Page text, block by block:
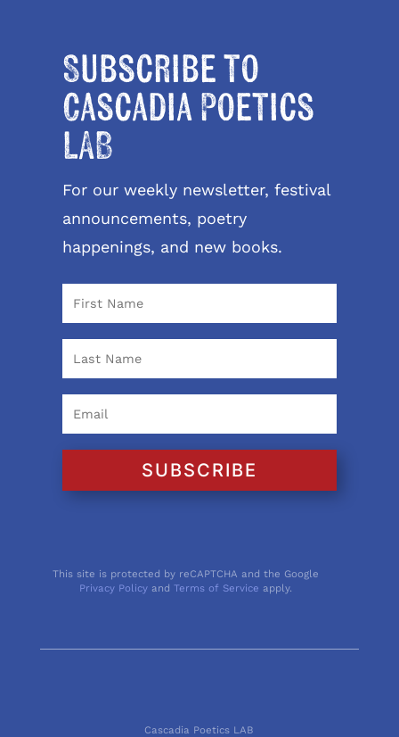
Subscribe to
Cascadia Poetics
LAB
For our weekly newsletter, festival
announcements, poetry
happenings, and new books.
SUBSCRIBE
This site is protected by reCAPTCHA and the Google
Privacy Policy andTerms of Service apply.
Cascadia Poetics LAB